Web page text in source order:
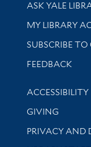
ASK YALE
Get research
MY LIBRARY
SUBSCRIBE
Stay updated
FEEDBACK
Library
ACCESSIBILITY
GIVING
PRIVACY AND